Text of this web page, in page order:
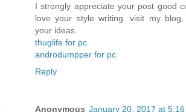
I strongly appreciate your post good
love your style writing. visit my
your ideas.
thuglife for pc
androdumpper for pc
Reply
Anonymous January 20, 2017 at 5:16